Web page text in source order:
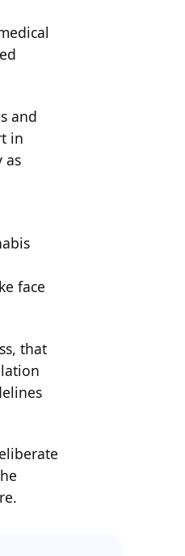
and
in
as
face
that